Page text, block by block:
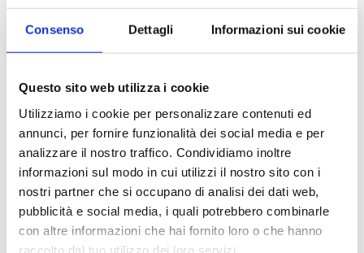
Consenso Dettagli Informazioni sui cookie
Questo sito web utilizza i cookie
Utilizziamo i cookie per personalizzare contenuti ed
annunci, per fornire funzionalità dei social media e per
analizzare il nostro traffico. Condividiamo inoltre
informazioni sul modo in cui utilizzi il nostro sito con i
nostri partner che si occupano di analisi dei dati web,
pubblicità e social media, i quali potrebbero combinarle
con altre informazioni che hai fornito loro o che hanno
raccolto dal tuo utilizzo dei loro servizi.